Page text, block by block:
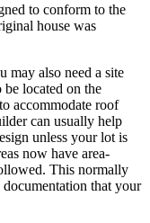
to conform to the
house was
may also need a site
located on the
accommodate roof
can usually help
unless your lot is
now have area-
This normally
that your